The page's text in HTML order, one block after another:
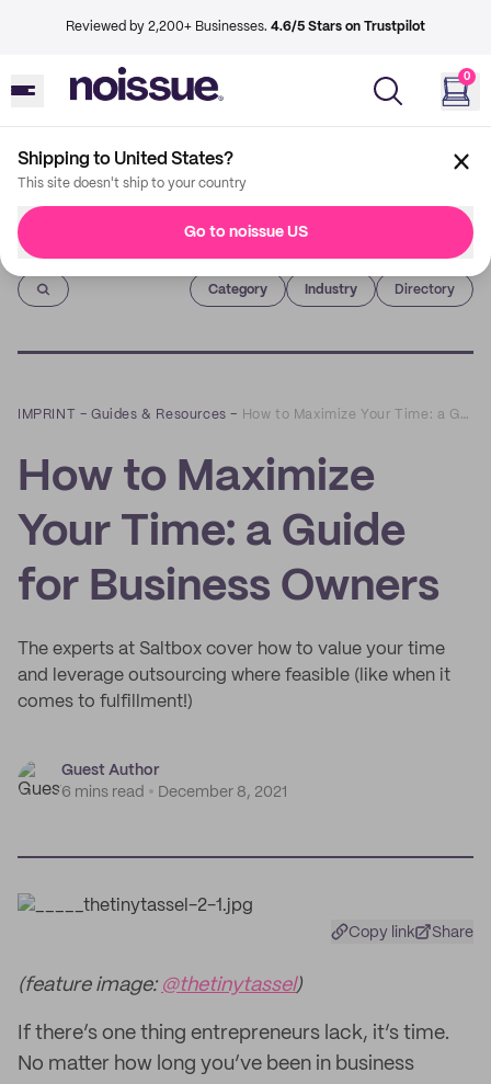
Reviewed by 2,200+ Businesses. 4.6/5 Stars on Trustpilot
0
Shipping to United States?
This site doesn't ship to your country
Go to noissue US
Imprint
Category Industry Directory
IMPRINT –Guides & Resources – How to Maximize Your Time: a Guide for Business Owners
How to Maximize
Your Time: a Guide
for Business Owners
The experts at Saltbox cover how to value your time
and leverage outsourcing where feasible (like when it
comes to fulfillment!)
Guest Author
6 mins read
December 8, 2021
Copy link Share
(feature image: @thetinytassel)
If there’s one thing entrepreneurs lack, it’s time.
No matter how long you’ve been in business